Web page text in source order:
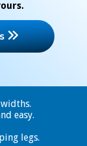
easy.
legs.